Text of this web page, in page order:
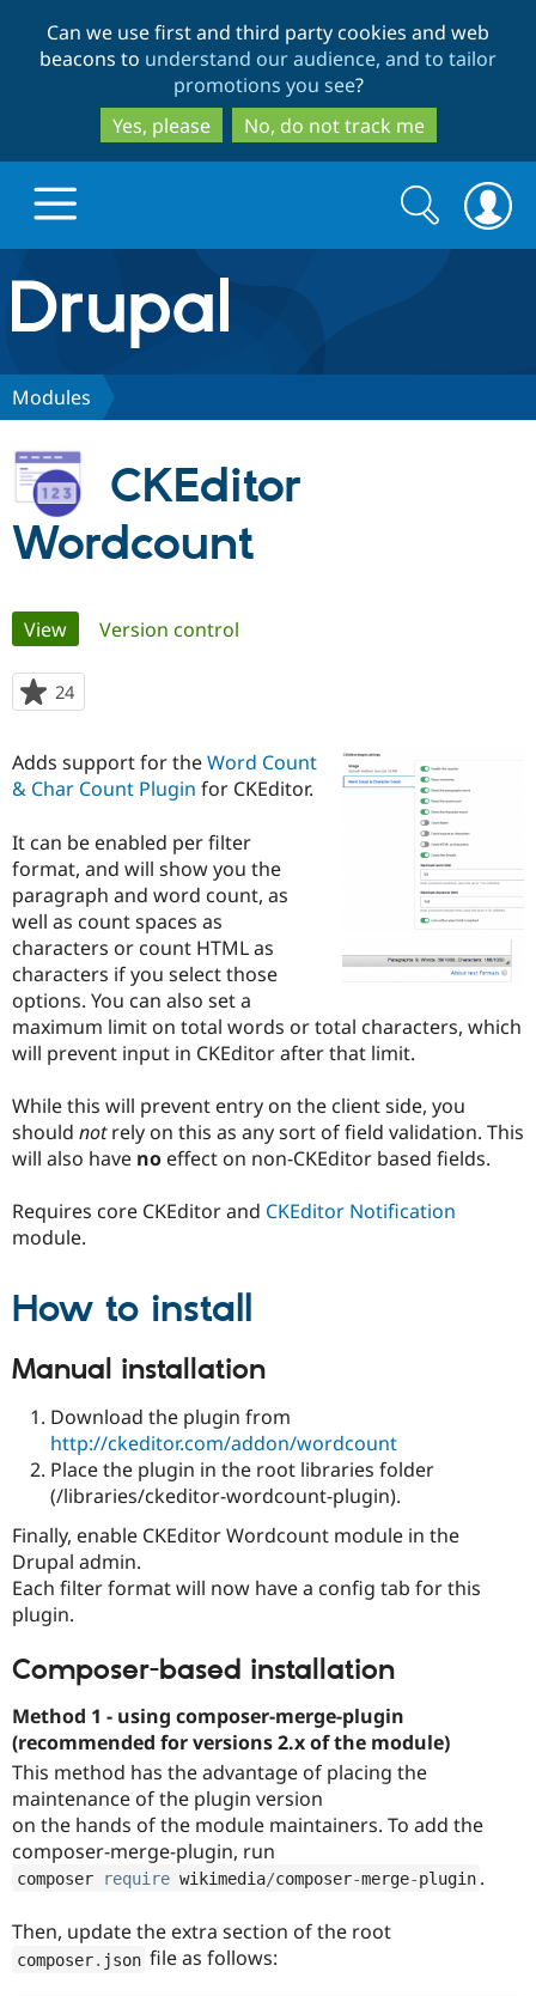
to
main
content
to
search
Can we use first and third party cookies and web
beacons to understand our audience, and to tailor
promotions you see?
Yes, please
No, do not track me
Drupal.org home
Discover Drupal
Drupal for
Government
Drupal for
Education
Drupal for
Drupal for
eCommerce
Drupal for
Drupal for
Drupal for
Build with Drupal
Local
Guide
Developer
Drupal
Guide
Drupal
API
Modules
Security
Partners & Services
Find a
Provider
Find a
Partner
Community
How to
DrupalCon
Jobs /
News &
Support Drupal
The Drupal
Association
Donate
Become a
Become a
Maker
Become a
Sustaining
Drupal
Get Started
Try Drupal CMS
Try Hosting
Search
form
Search
Modules
CKEditor
Wordcount
Primary
tabs
View(active tab)
Version control
24
starred
project
Adds support for theWord Count
& Char Count Plugin for CKEditor.
It can be enabled per filter
format, and will show you the
paragraph and word count, as
well as count spaces as
characters or count HTML as
characters if you select those
options. You can also set a
maximum limit on total words or total characters, which
will prevent input in CKEditor after that limit.
While this will prevent entry on the client side, you
should notrely on this as any sort of field validation. This
will also have no effect on non-CKEditor based fields.
Requires core CKEditor and CKEditor Notification
module.
How to install
Manual installation
Download the plugin from
http://ckeditor.com/addon/wordcount
Place the plugin in the root libraries folder
(/libraries/ckeditor-wordcount-plugin).
Finally, enable CKEditor Wordcount module in the
Drupal admin.
Each filter format will now have a config tab for this
plugin.
Composer-based installation
Method 1 - using composer-merge-plugin
(recommended for versions 2.x of the module)
This method has the advantage of placing the
maintenance of the plugin version
on the hands of the module maintainers. To add the
composer-merge-plugin, run
composer require wikimedia/composer-merge-plugin .
Then, update the extra section of the root
composer. json file as follows: